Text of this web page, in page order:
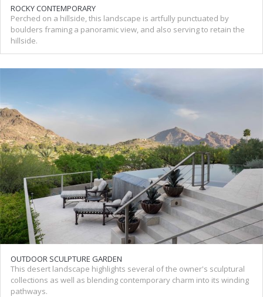
OUTDOOR SCULPTURE GARDEN
This desert landscape highlights several of the owner's sculptural
collections as well as blending contemporary charm into its winding
pathways.
ROCKY CONTEMPORARY
Perched on a hillside, this landscape is artfully punctuated by
boulders framing a panoramic view, and also serving to retain the
hillside.